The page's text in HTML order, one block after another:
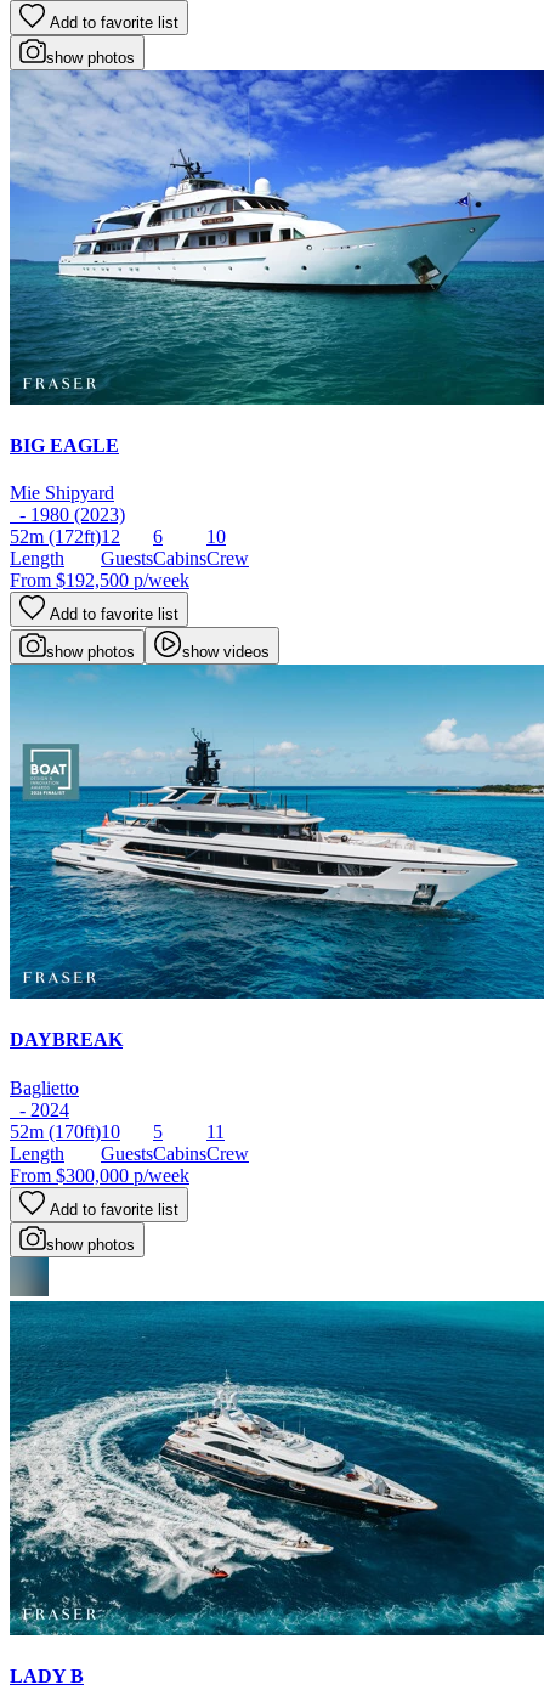
Add to favorite list
show photos
BIG EAGLE
Mie Shipyard
- 1980 (2023)
52m (172ft)
Length
12
Guests
6
Cabins
10
Crew
From $192,500 p/week
Add to favorite list
show photos show videos
DAYBREAK
Baglietto
- 2024
52m (170ft)
Length
10
Guests
5
Cabins
11
Crew
From $300,000 p/week
Add to favorite list
show photos
LADY B